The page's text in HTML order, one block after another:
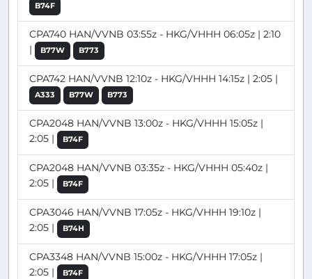
B74F
CPA740 HAN/VVNB 03:55z - HKG/VHHH 06:05z | 2:10
|
B77W B773
CPA742 HAN/VVNB 12:10z - HKG/VHHH 14:15z | 2:05 |
A333 B77W B773
CPA2048 HAN/VVNB 13:00z - HKG/VHHH 15:05z |
2:05 |
B74F
CPA2048 HAN/VVNB 03:35z - HKG/VHHH 05:40z |
2:05 |
B74F
CPA3046 HAN/VVNB 17:05z - HKG/VHHH 19:10z |
2:05 |
B74H
CPA3348 HAN/VVNB 15:00z - HKG/VHHH 17:05z |
2:05 |
B74F